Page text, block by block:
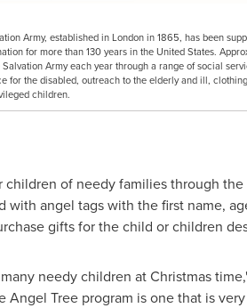
Army, established in London in 1865, has been
for more than 130 years in the United States.
Salvation Army each year through a range of social
for the disabled, outreach to the elderly and ill,
children.
of needy families through
angel tags with the first name,
gifts for the child or children
needy children at Christmas
Angel Tree program is one that is